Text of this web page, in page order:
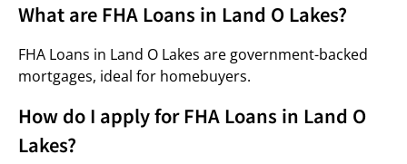
What are FHA Loans in Land O Lakes?
FHA Loans in Land O Lakes are government-backed
mortgages, ideal for homebuyers.
How do I apply for FHA Loans in Land O
Lakes?